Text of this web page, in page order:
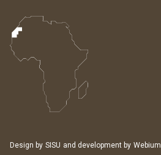
Design by SISU and development by Webium